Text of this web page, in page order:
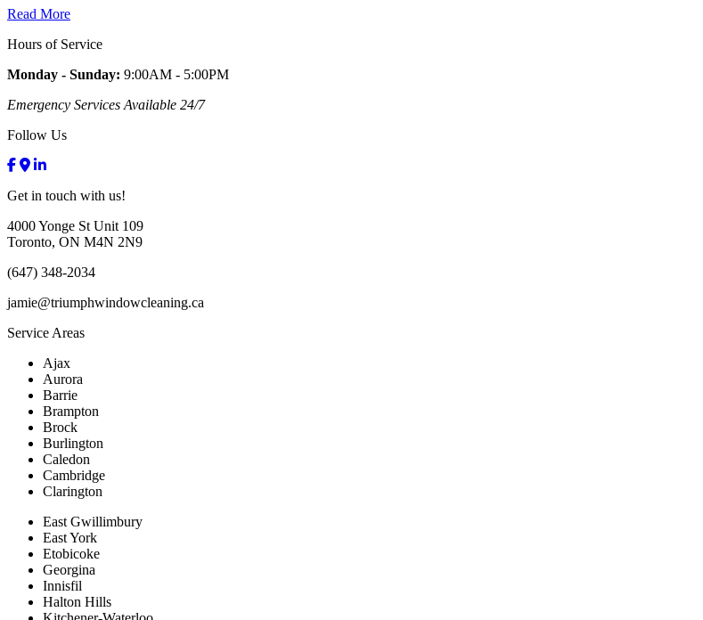
Read More
Hours of Service
Monday - Sunday: 9:00AM - 5:00PM
Emergency Services Available 24/7
Follow Us
Get in touch with us!
4000 Yonge St Unit 109
Toronto, ON M4N 2N9
(647) 348-2034
jamie@triumphwindowcleaning.ca
ServiceAreas
Ajax
Aurora
Barrie
Brampton
Brock
Burlington
Caledon
Cambridge
Clarington
East Gwillimbury
East York
Etobicoke
Georgina
Innisfil
Halton Hills